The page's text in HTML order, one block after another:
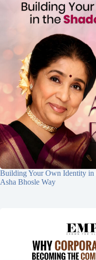
Building Your Own Identity in
Asha Bhosle Way